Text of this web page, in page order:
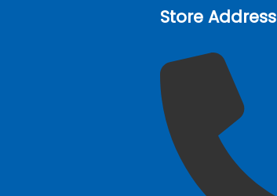
Store Address